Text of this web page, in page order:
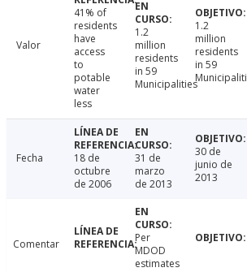
Valor
41% of
residents
have
access
to
potable
water
less
1.2
million
residents
in 59
Municipalities
1.2
million
residents
in 59
Fecha
18 de
octubre
de 2006
31 de
marzo
de 2013
30 de
junio de
2013
Comentar
Per
MDOD
estimates